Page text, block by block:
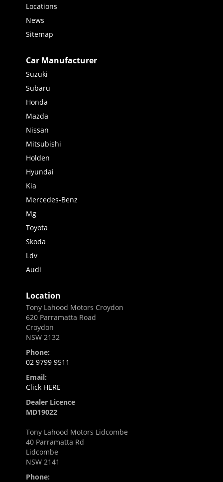
Locations
News
Sitemap
Car Manufacturer
Suzuki
Subaru
Honda
Mazda
Nissan
Mitsubishi
Holden
Hyundai
Kia
Mercedes-Benz
Mg
Toyota
Skoda
Ldv
Audi
Location
Tony Lahood Motors Croydon
620 Parramatta Road
Croydon
NSW 2132
Phone:
02 9799 9511
Email:
Click HERE
Dealer Licence
MD19022
Tony Lahood Motors Lidcombe
40 Parramatta Rd
Lidcombe
NSW 2141
Phone: